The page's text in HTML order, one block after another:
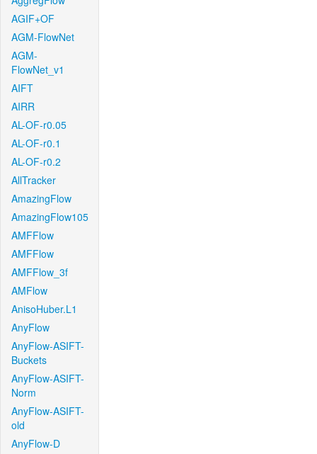
AGIF+OF
AGM-FlowNet
AGM-
FlowNet_v1
AIFT
AIRR
AL-OF-r0.05
AL-OF-r0.1
AL-OF-r0.2
AllTracker
AmazingFlow
AmazingFlow105
AMFFlow
AMFFlow
AMFFlow_3f
AMFlow
AnisoHuber.L1
AnyFlow
AnyFlow-ASIFT-
Buckets
AnyFlow-ASIFT-
Norm
AnyFlow-ASIFT-
old
AnyFlow-D